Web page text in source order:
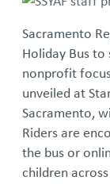
Sacramento
Holiday Bus to
nonprofit
unveiled at
Sacramento,
Riders are
the bus or
children